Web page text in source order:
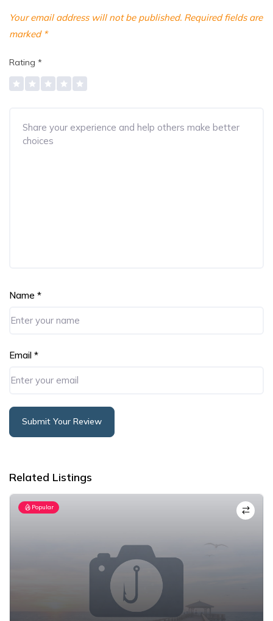
Your email address will not be published. Required fields are
marked *
Rating *
Name *
Email *
Submit Your Review
Related Listings
Popular